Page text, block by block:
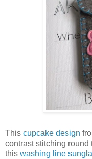
This cupcake design
contrast stitching
this washing line